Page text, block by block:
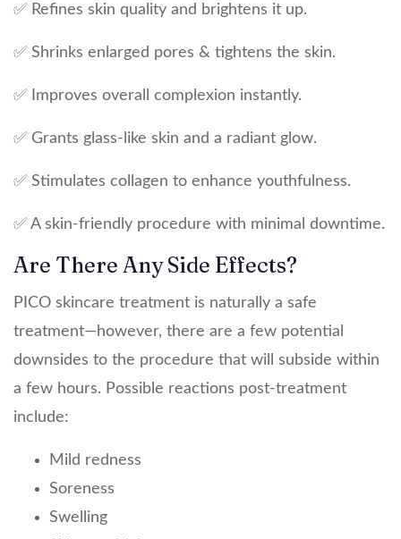
✅ Refines skin quality and brightens it up.
✅ Shrinks enlarged pores & tightens the skin.
✅ Improves overall complexion instantly.
✅ Grants glass-like skin and a radiant glow.
✅ Stimulates collagen to enhance youthfulness.
✅ A skin-friendly procedure with minimal downtime.
Are There Any Side Effects?
PICO skincare treatment is naturally a safe
treatment—however, there are a few potential
downsides to the procedure that will subside within
a few hours. Possible reactions post-treatment
include:
Mild redness
Soreness
Swelling